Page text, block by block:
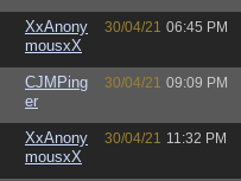
XxAnony
mousxX
30/04/21 06:45 PM
CJMPing
er
30/04/21 09:09 PM
XxAnony
mousxX
30/04/21 11:32 PM